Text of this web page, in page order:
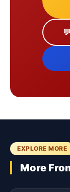
EXPLORE MORE
More